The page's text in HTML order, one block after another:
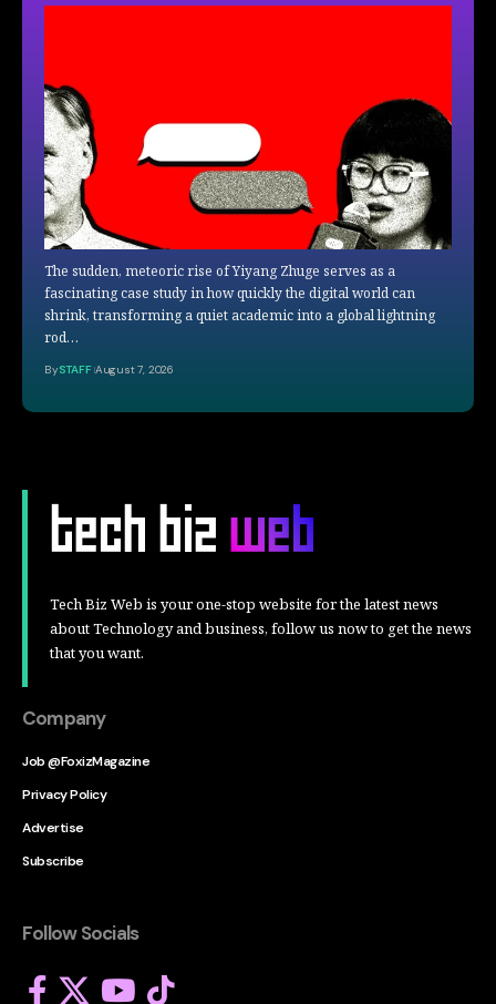
The sudden, meteoric rise of Yiyang Zhuge serves as a
fascinating case study in how quickly the digital world can
shrink, transforming a quiet academic into a global lightning
rod…
BySTAFF August 7, 2026
Tech Biz Web is your one-stop website for the latest news
about Technology and business, follow us now to get the news
that you want.
Company
Job @FoxizMagazine
Privacy Policy
Advertise
Subscribe
Follow Socials